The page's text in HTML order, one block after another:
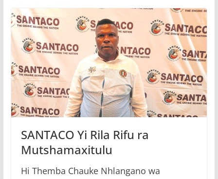
SANTACO Yi Rila Rifu ra
Mutshamaxitulu
Hi Themba Chauke Nhlangano wa